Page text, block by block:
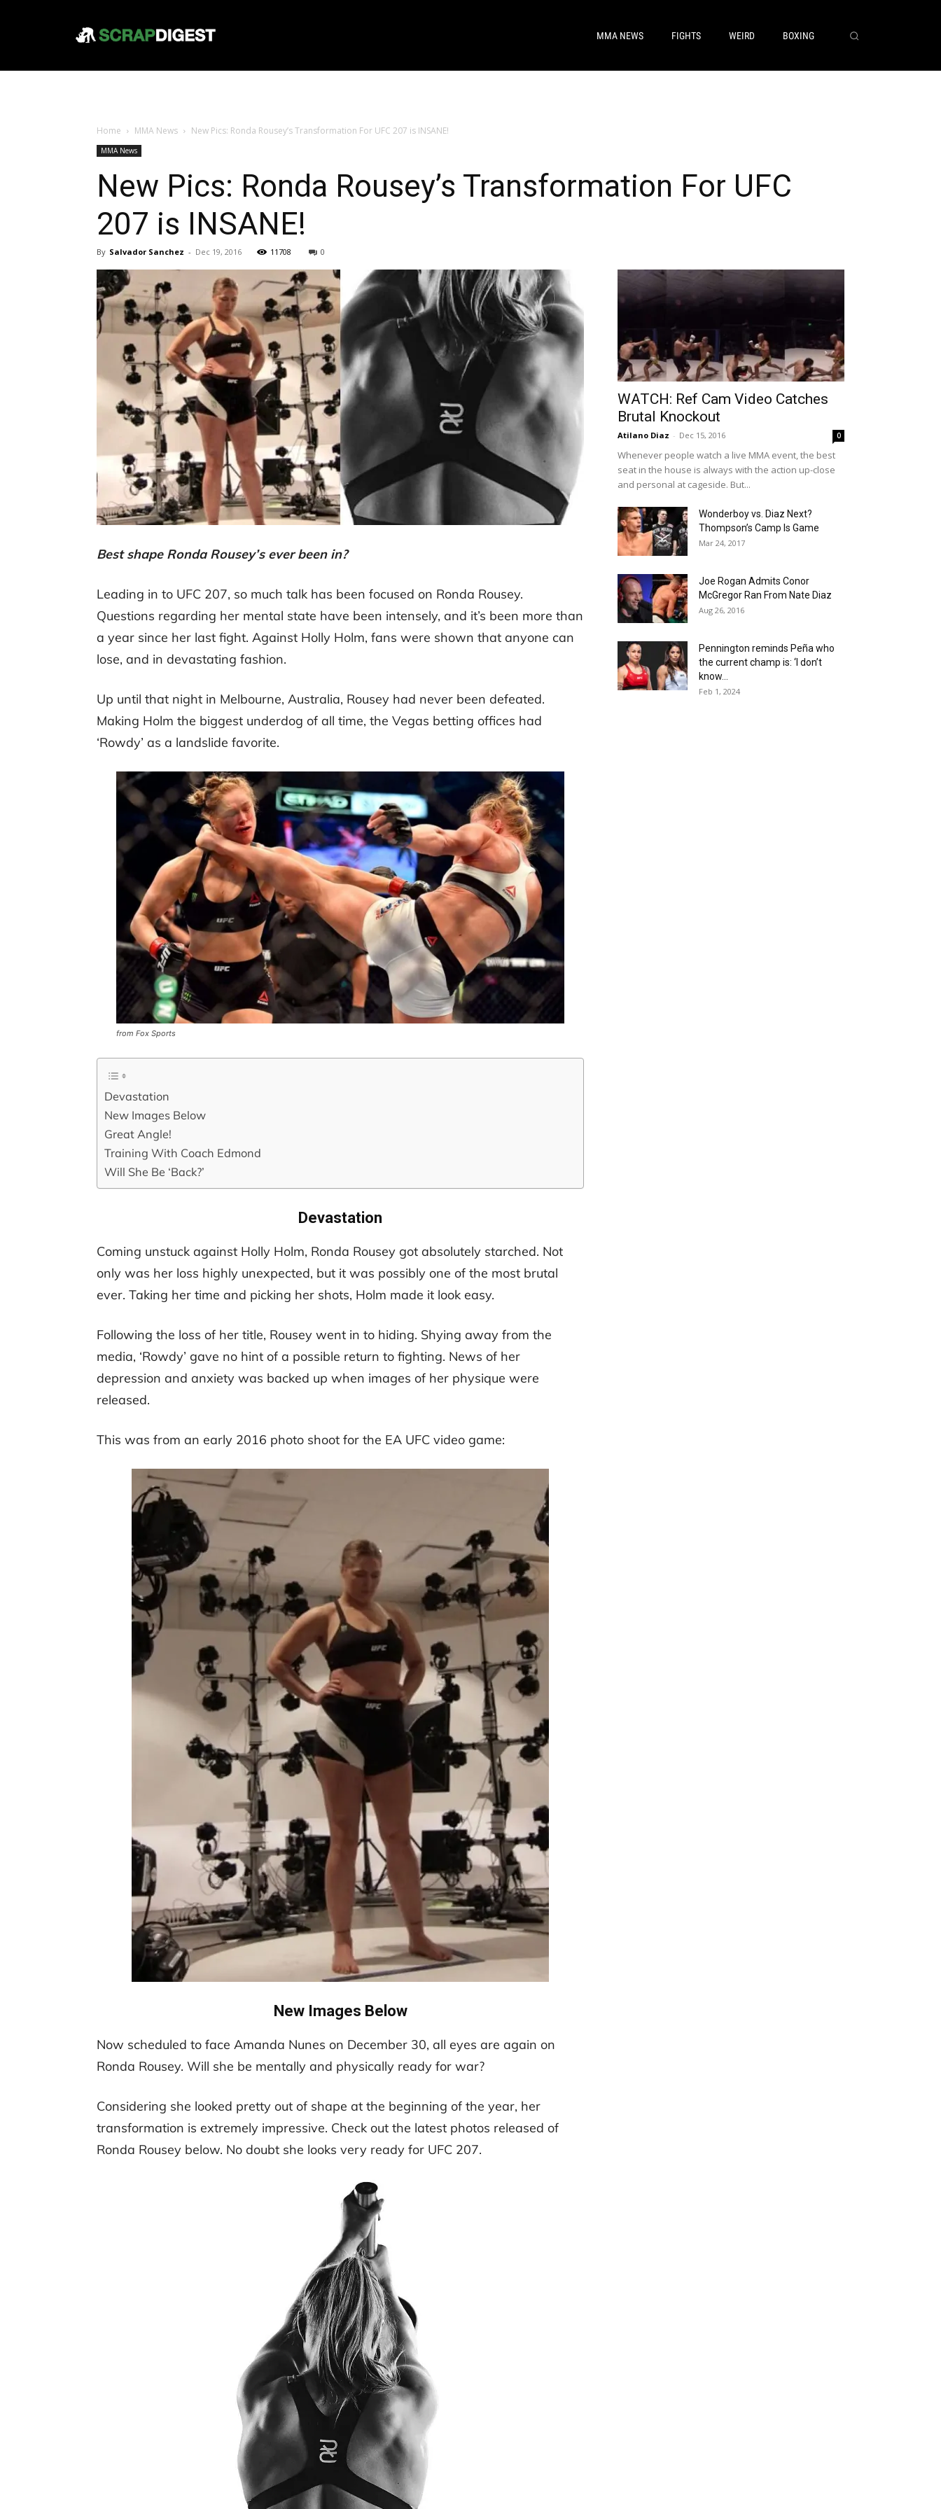
MMA NEWS FIGHTS WEIRD BOXING
Home MMA News New Pics: Ronda Rousey’s Transformation For UFC 207 is INSANE!
MMA News
New Pics: Ronda Rousey’s Transformation For UFC
207 is INSANE!
By Salvador Sanchez - Dec 19, 2016 11708 0
Best shape Ronda Rousey’s ever been in?
Leading in to UFC 207, so much talk has been focused on Ronda Rousey.
Questions regarding her mental state have been intensely, and it’s been more than
a year since her last fight. Against Holly Holm, fans were shown that anyone can
lose, and in devastating fashion.
Up until that night in Melbourne, Australia, Rousey had never been defeated.
Making Holm the biggest underdog of all time, the Vegas betting offices had
‘Rowdy’ as a landslide favorite.
from Fox Sports
Devastation
New Images Below
Great Angle!
Training With Coach Edmond
Will She Be ‘Back?’
Devastation
Coming unstuck against Holly Holm, Ronda Rousey got absolutely starched. Not
only was her loss highly unexpected, but it was possibly one of the most brutal
ever. Taking her time and picking her shots, Holm made it look easy.
Following the loss of her title, Rousey went in to hiding. Shying away from the
media, ‘Rowdy’ gave no hint of a possible return to fighting. News of her
depression and anxiety was backed up when images of her physique were
released.
This was from an early 2016 photo shoot for the EA UFC video game:
New Images Below
Now scheduled to face Amanda Nunes on December 30, all eyes are again on
Ronda Rousey. Will she be mentally and physically ready for war?
Considering she looked pretty out of shape at the beginning of the year, her
transformation is extremely impressive. Check out the latest photos released of
Ronda Rousey below. No doubt she looks very ready for UFC 207.
WATCH: Ref Cam Video Catches
Brutal Knockout
Atilano Diaz - Dec 15, 2016 0
Whenever people watch a live MMA event, the best
seat in the house is always with the action up-close
and personal at cageside. But...
Wonderboy vs. Diaz Next?
Thompson’s Camp Is Game
Mar 24, 2017
Joe Rogan Admits Conor
McGregor Ran From Nate Diaz
Aug 26, 2016
Pennington reminds Peña who
the current champ is: ‘I don’t
know...
Feb 1, 2024